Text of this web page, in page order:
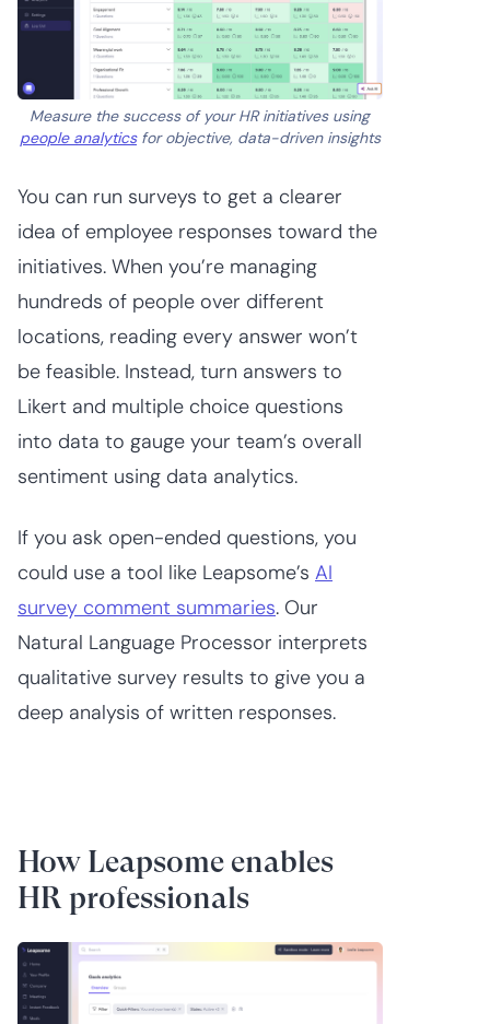
Measure the success of your HR initiatives using
people analyticsfor objective, data-driven insights
You can run surveys to get a clearer
idea of employee responses toward the
initiatives. When you’re managing
hundreds of people over different
locations, reading every answer won’t
be feasible. Instead, turn answers to
Likert and multiple choice questions
into data to gauge your team’s overall
sentiment using data analytics.
If you ask open-ended questions, you
could use a tool like Leapsome’s AI
survey comment summaries. Our
Natural Language Processor interprets
qualitative survey results to give you a
deep analysis of written responses.
How Leapsome enables
HR professionals